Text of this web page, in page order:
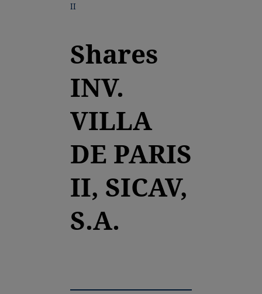
II
Shares
INV.
VILLA
DE PARIS
II, SICAV,
S.A.